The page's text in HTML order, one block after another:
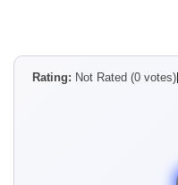
Rating: Not Rated (0 votes)